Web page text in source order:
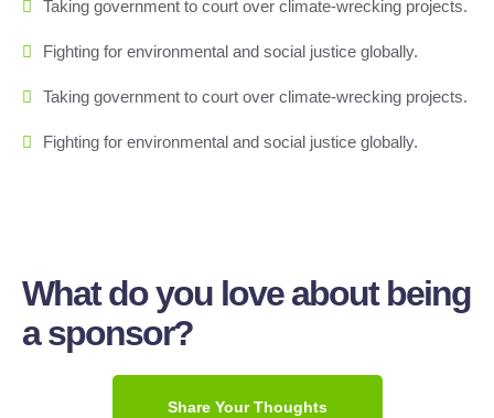
Taking government to court over climate-wrecking projects.
Fighting for environmental and social justice globally.
Taking government to court over climate-wrecking projects.
Fighting for environmental and social justice globally.
What do you love about being
a sponsor?
Share Your Thoughts